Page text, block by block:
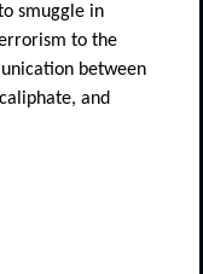
smuggle in
to the
between
and